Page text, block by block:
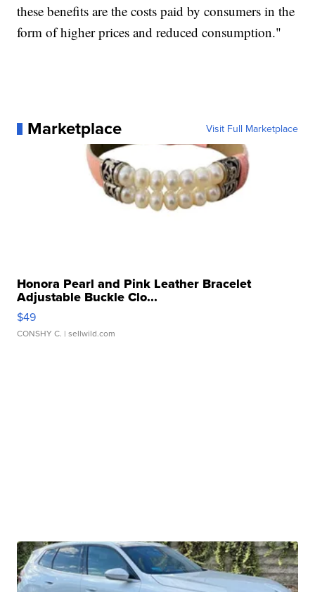
these benefits are the costs paid by consumers in the
form of higher prices and reduced consumption."
Marketplace Visit Full Marketplace
Honora Pearl and Pink Leather Bracelet
Adjustable Buckle Clo...
$49
CONSHY C. | sellwild.com